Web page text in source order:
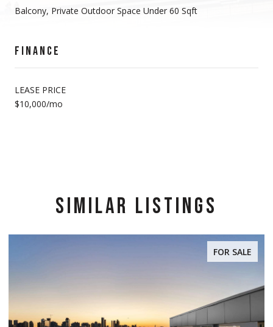
Balcony, Private Outdoor Space Under 60 Sqft
FINANCE
LEASE PRICE
$10,000/mo
SIMILAR LISTINGS
FOR SALE